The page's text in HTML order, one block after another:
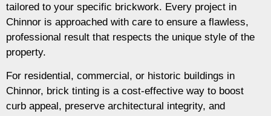
tailored to your specific brickwork. Every project in
Chinnor is approached with care to ensure a flawless,
professional result that respects the unique style of the
property.
For residential, commercial, or historic buildings in
Chinnor, brick tinting is a cost-effective way to boost
curb appeal, preserve architectural integrity, and